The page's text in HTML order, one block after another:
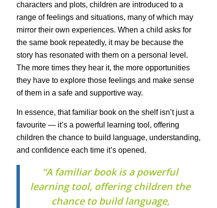
characters and plots, children are introduced to a
range of feelings and situations, many of which may
mirror their own experiences. When a child asks for
the same book repeatedly, it may be because the
story has resonated with them on a personal level.
The more times they hear it, the more opportunities
they have to explore those feelings and make sense
of them in a safe and supportive way.
In essence, that familiar book on the shelf isn’t just a
favourite — it’s a powerful learning tool, offering
children the chance to build language, understanding,
and confidence each time it’s opened.
“A familiar book is a powerful
learning tool, offering children the
chance to build language,